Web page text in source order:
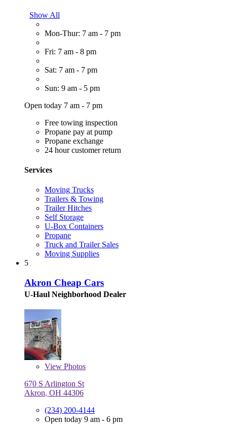
Show All
Mon-Thur: 7 am - 7 pm
Fri: 7 am - 8 pm
Sat: 7 am - 7 pm
Sun: 9 am - 5 pm
Open today 7 am - 7 pm
Free towing inspection
Propane pay at pump
Propane exchange
24 hour customer return
Services
Moving Trucks
Trailers & Towing
Trailer Hitches
Self Storage
U-Box Containers
Propane
Truck and Trailer Sales
Moving Supplies
5
Akron Cheap Cars
U-Haul Neighborhood Dealer
View Photos
670 S Arlington St
Akron, OH 44306
(234) 200-4144
Open today 9 am - 6 pm